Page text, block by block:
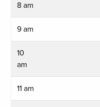
8 am
9 am
10
am
11 am